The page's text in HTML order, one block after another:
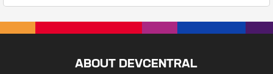
ABOUT DEVCENTRAL